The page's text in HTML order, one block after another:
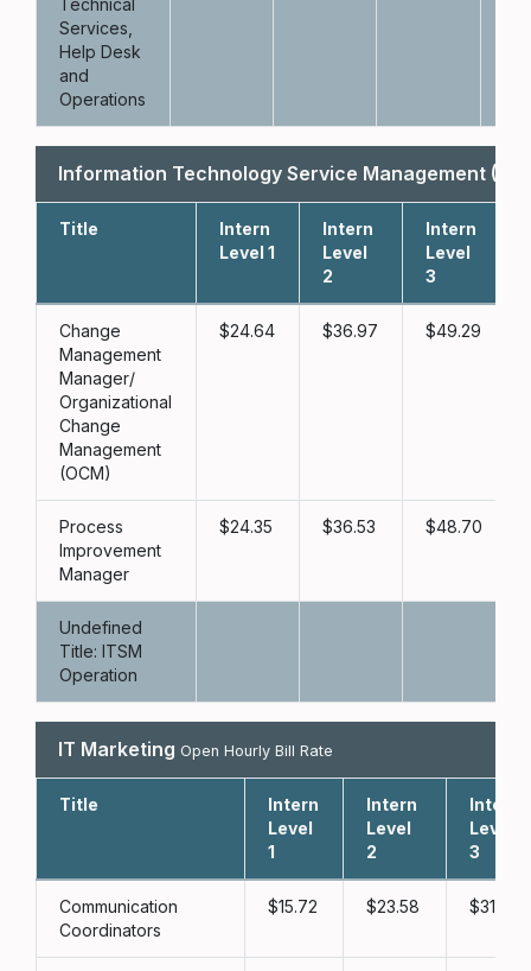
Services,
Help Desk
and
Operations
Information Technology Service Management
Title
Intern
Level 1
Intern
Level
2
Intern
Level
3
Change
Management
Manager/
Organizational
Change
Management
(OCM)
24.64 36.97 49.29
Process
Improvement
Manager
24.35 36.53 48.70
Undefined
Title: ITSM
Operation
IT Marketing Open Hourly Bill Rate
Title
Intern
Level
1
Intern
Level
2
Intern
Level
3
Communication
Coordinators
15.72 23.58 31.43